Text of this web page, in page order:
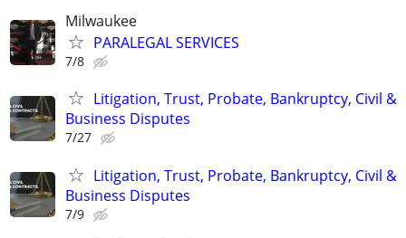
Milwaukee
PARALEGAL SERVICES
7/8
Litigation, Trust, Probate, Bankruptcy, Civil &
Business Disputes
7/27
Litigation, Trust, Probate, Bankruptcy, Civil &
Business Disputes
7/9